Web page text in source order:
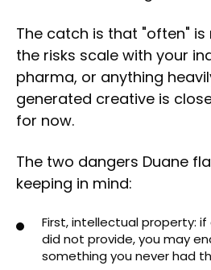
The catch is that "often" is
the risks scale with your
pharma, or anything
generated creative is
for now.
The two dangers Duane
keeping in mind:
First, intellectual property:
did not provide, you may
something you never had